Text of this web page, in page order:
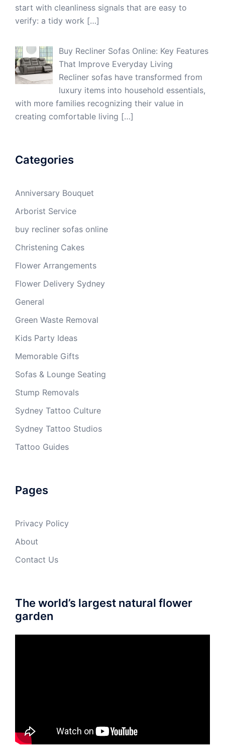
start with cleanliness signals that are easy to
verify: a tidy work […]
Buy Recliner Sofas Online: Key Features
That Improve Everyday Living
Recliner sofas have transformed from
luxury items into household essentials,
with more families recognizing their value in
creating comfortable living […]
Categories
Anniversary Bouquet
Arborist Service
buy recliner sofas online
Christening Cakes
Flower Arrangements
Flower Delivery Sydney
General
Green Waste Removal
Kids Party Ideas
Memorable Gifts
Sofas & Lounge Seating
Stump Removals
Sydney Tattoo Culture
Sydney Tattoo Studios
Tattoo Guides
Pages
Privacy Policy
About
Contact Us
The world’s largest natural flower
garden